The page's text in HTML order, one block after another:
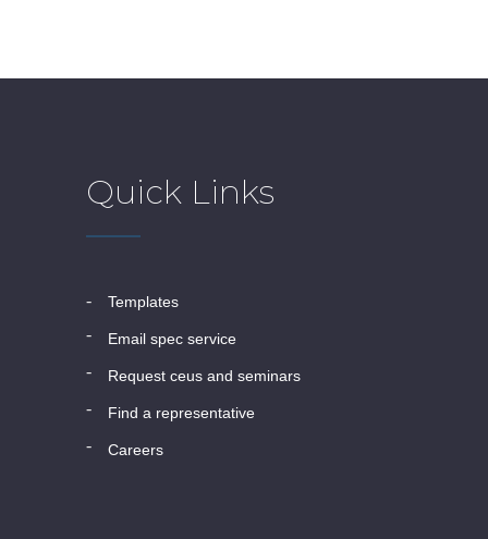
Quick Links
templates
email spec service
request ceus and seminars
find a representative
careers